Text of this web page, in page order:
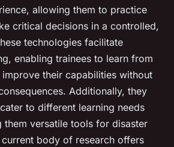
allowing them to practice
critical decisions in a controlled,
technologies facilitate
enabling trainees to learn from
their capabilities without
Additionally, they
to different learning needs
them versatile tools for disaster
body of research offers